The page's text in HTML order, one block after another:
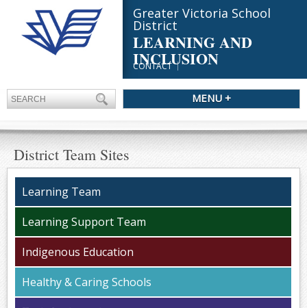
Greater Victoria School
District
LEARNING AND
INCLUSION
CONTACT
MENU +
District Team Sites
Learning Team
Learning Support Team
Indigenous Education
Healthy & Caring Schools